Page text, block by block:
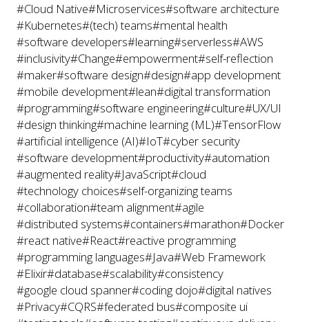
#Cloud Native#Microservices#software architecture
#Kubernetes#(tech) teams#mental health
#software developers#learning#serverless#AWS
#inclusivity#Change#empowerment#self-reflection
#maker#software design#design#app development
#mobile development#lean#digital transformation
#programming#software engineering#culture#UX/UI
#design thinking#machine learning (ML)#TensorFlow
#artificial intelligence (AI)#IoT#cyber security
#software development#productivity#automation
#augmented reality#JavaScript#cloud
#technology choices#self-organizing teams
#collaboration#team alignment#agile
#distributed systems#containers#marathon#Docker
#react native#React#reactive programming
#programming languages#Java#Web Framework
#Elixir#database#scalability#consistency
#google cloud spanner#coding dojo#digital natives
#Privacy#CQRS#federated bus#composite ui